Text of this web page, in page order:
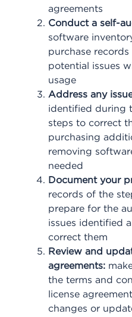
agreements
Conduct a self-
software
purchase
potential issues
usage
Address any
identified during
steps to correct
purchasing
removing
needed
Document your
records of the
prepare for the
issues identified
correct them
Review and
agreements:
the terms and
license
changes or